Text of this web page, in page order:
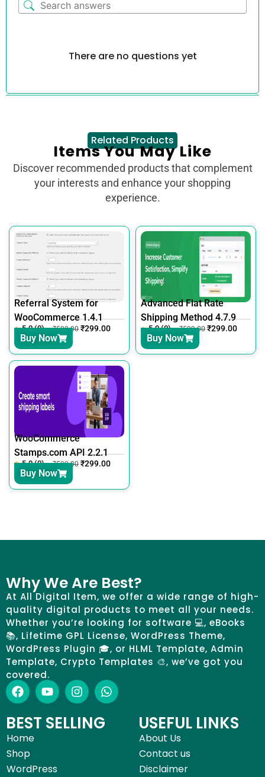
There are no questions yet
Related Products
Items You May Like
Discover recommended products that complement
your interests and enhance your shopping
experience.
Referral System for
WooCommerce 1.4.1
5.0 (0) ₹599.00 ₹299.00
Buy Now
Advanced Flat Rate
Shipping Method 4.7.9
5.0 (0) ₹599.00 ₹299.00
Buy Now
WooCommerce
Stamps.com API 2.2.1
5.0 (0) ₹599.00 ₹299.00
Buy Now
Why We Are Best?
At All Digital Item, we offer a wide range of high-
quality digital products to meet all your needs.
Whether you’re looking for software 💻, eBooks
📚, Lifetime GPL License, WordPress Theme,
WordPress Plugin 🎓, or HLML Template, Admin
Template, Crypto Templates 🎨, we’ve got you
covered.
BEST SELLING
Home
Shop
WordPress
USEFUL LINKS
About Us
Contact us
Disclaimer